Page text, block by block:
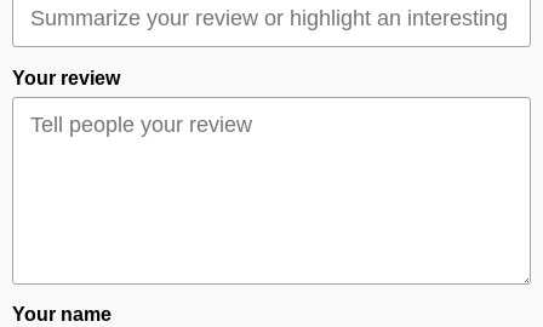
Your review
Your name